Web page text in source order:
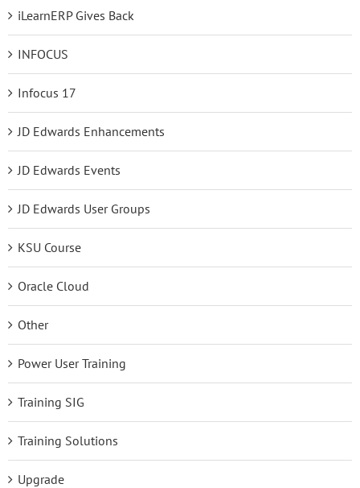
iLearnERP Gives Back
INFOCUS
Infocus 17
JD Edwards Enhancements
JD Edwards Events
JD Edwards User Groups
KSU Course
Oracle Cloud
Other
Power User Training
Training SIG
Training Solutions
Upgrade